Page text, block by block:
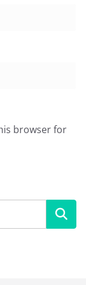
browser for